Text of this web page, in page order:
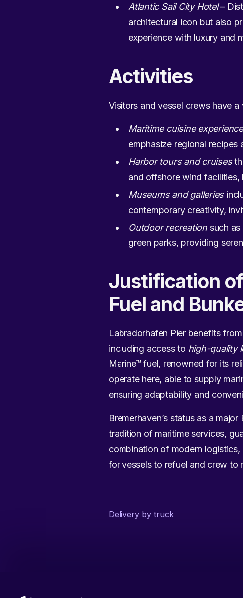
Atlantic Sail City Hotel–
architectural icon but also
experience with luxury and
Activities
Visitors and vessel crews have
Maritime cuisine
emphasize regional recipes
Harbor tours and cruises
and offshore wind facilities,
Museums and galleries
contemporary creativity,
Outdoor recreationsuch as
green parks, providing
Justification
Fuel and
Labradorhafen Pier benefits
including access to high-quality
Marine™ fuel, renowned for its
operate here, able to supply
ensuring adaptability and
Bremerhaven’s status as a
tradition of maritime services,
combination of modern
for vessels to refuel and crew to
Delivery by truck